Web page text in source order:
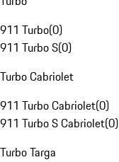
911 Turbo(0)
911 Turbo S(0)
Turbo Cabriolet
911 Turbo Cabriolet(0)
911 Turbo S Cabriolet(0)
Turbo Targa